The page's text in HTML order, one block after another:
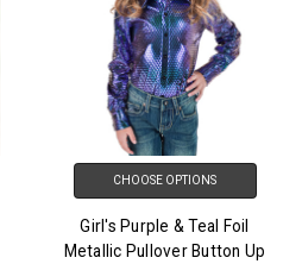
CHOOSE OPTIONS
Girl's Purple & Teal Foil
Metallic Pullover Button Up